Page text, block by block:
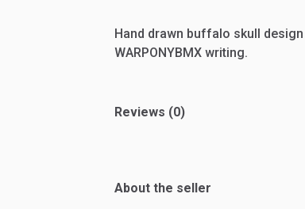
Hand drawn buffalo skull design
WARPONYBMX writing.
Reviews (0)
About the seller